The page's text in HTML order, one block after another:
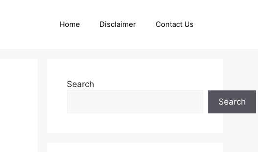
Home Disclaimer Contact Us
Search
Search